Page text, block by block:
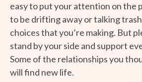
easy to put your attention on the
to be drifting away or talking
choices that you’re making. But
stand by your side and support
Some of the relationships you
will find new life.